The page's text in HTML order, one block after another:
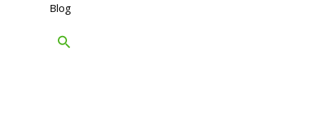
Blog